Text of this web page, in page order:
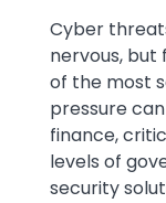
Cyber
nervous,
of the most
pressure
finance,
levels of
security